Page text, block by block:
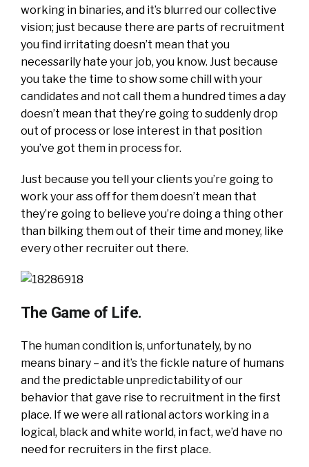
working in binaries, and it’s blurred our collective
vision; just because there are parts of recruitment
you find irritating doesn’t mean that you
necessarily hate your job, you know. Just because
you take the time to show some chill with your
candidates and not call them a hundred times a day
doesn’t mean that they’re going to suddenly drop
out of process or lose interest in that position
you’ve got them in process for.
Just because you tell your clients you’re going to
work your ass off for them doesn’t mean that
they’re going to believe you’re doing a thing other
than bilking them out of their time and money, like
every other recruiter out there.
The Game of Life.
The human condition is, unfortunately, by no
means binary – and it’s the fickle nature of humans
and the predictable unpredictability of our
behavior that gave rise to recruitment in the first
place. If we were all rational actors working in a
logical, black and white world, in fact, we’d have no
need for recruiters in the first place.